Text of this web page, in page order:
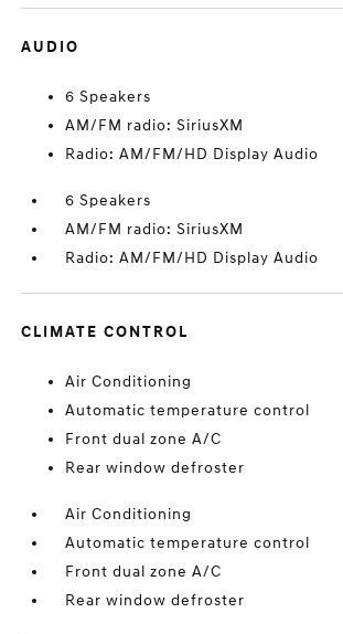
AUDIO
6 Speakers
AM/FM radio: SiriusXM
Radio: AM/FM/HD Display Audio
6 Speakers
AM/FM radio: SiriusXM
Radio: AM/FM/HD Display Audio
CLIMATE CONTROL
Air Conditioning
Automatic temperature control
Front dual zone A/C
Rear window defroster
Air Conditioning
Automatic temperature control
Front dual zone A/C
Rear window defroster